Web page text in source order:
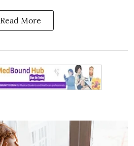
Read More